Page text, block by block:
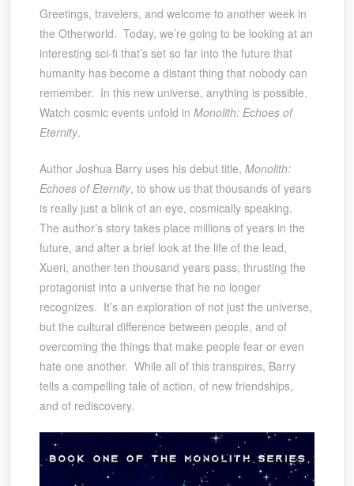
Greetings, travelers, and welcome to another week in
the Otherworld. Today, we’re going to be looking at an
interesting sci-fi that’s set so far into the future that
humanity has become a distant thing that nobody can
remember. In this new universe, anything is possible.
Watch cosmic events unfold in Monolith: Echoes of
Eternity.
Author Joshua Barry uses his debut title, Monolith:
Echoes of Eternity, to show us that thousands of years
is really just a blink of an eye, cosmically speaking.
The author’s story takes place millions of years in the
future, and after a brief look at the life of the lead,
Xueri, another ten thousand years pass, thrusting the
protagonist into a universe that he no longer
recognizes. It’s an exploration of not just the universe,
but the cultural difference between people, and of
overcoming the things that make people fear or even
hate one another. While all of this transpires, Barry
tells a compelling tale of action, of new friendships,
and of rediscovery.